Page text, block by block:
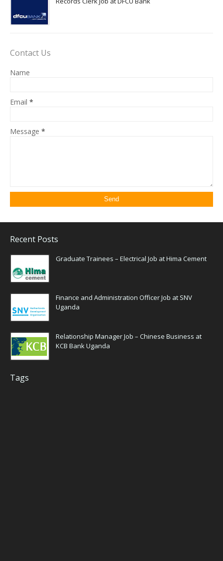
Contact Us
Name
Email *
Message *
Recent Posts
Graduate Trainees – Electrical Job at Hima Cement
Finance and Administration Officer Job at SNV
Uganda
Relationship Manager Job – Chinese Business at
KCB Bank Uganda
Tags